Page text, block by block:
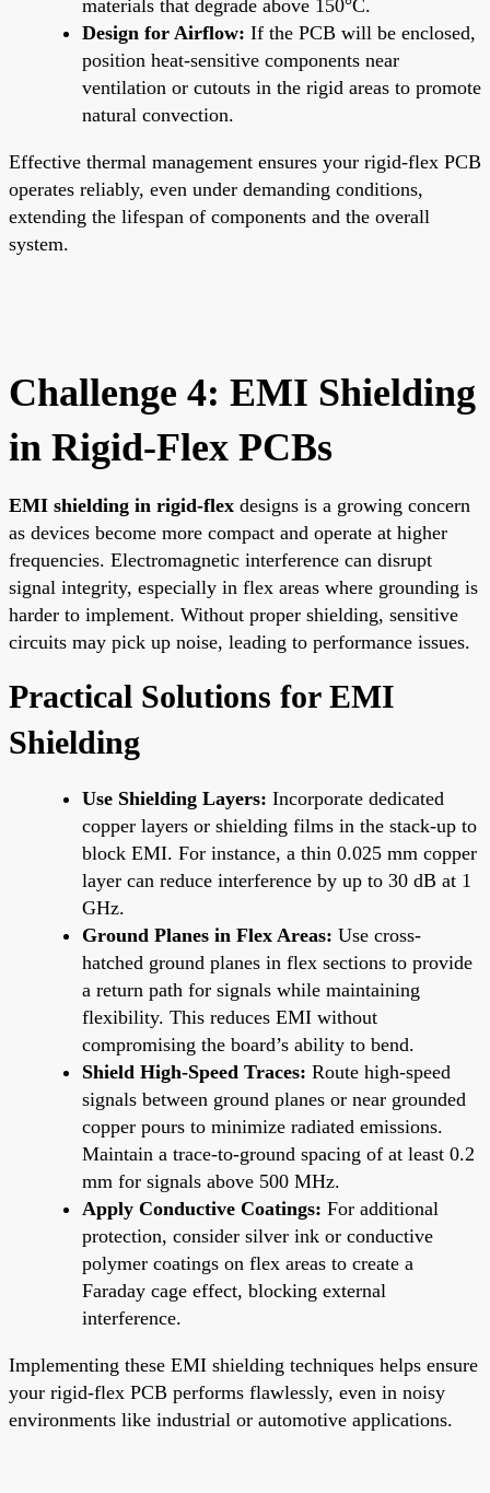
materials that degrade above 150°C.
Design for Airflow: If the PCB will be enclosed,
position heat-sensitive components near
ventilation or cutouts in the rigid areas to promote
natural convection.
Effective thermal management ensures your rigid-flex PCB
operates reliably, even under demanding conditions,
extending the lifespan of components and the overall
system.
Challenge 4: EMI Shielding
in Rigid-Flex PCBs
EMI shielding in rigid-flex designs is a growing concern
as devices become more compact and operate at higher
frequencies. Electromagnetic interference can disrupt
signal integrity, especially in flex areas where grounding is
harder to implement. Without proper shielding, sensitive
circuits may pick up noise, leading to performance issues.
Practical Solutions for EMI
Shielding
Use Shielding Layers: Incorporate dedicated
copper layers or shielding films in the stack-up to
block EMI. For instance, a thin 0.025 mm copper
layer can reduce interference by up to 30 dB at 1
GHz.
Ground Planes in Flex Areas: Use cross-
hatched ground planes in flex sections to provide
a return path for signals while maintaining
flexibility. This reduces EMI without
compromising the board’s ability to bend.
Shield High-Speed Traces: Route high-speed
signals between ground planes or near grounded
copper pours to minimize radiated emissions.
Maintain a trace-to-ground spacing of at least 0.2
mm for signals above 500 MHz.
Apply Conductive Coatings: For additional
protection, consider silver ink or conductive
polymer coatings on flex areas to create a
Faraday cage effect, blocking external
interference.
Implementing these EMI shielding techniques helps ensure
your rigid-flex PCB performs flawlessly, even in noisy
environments like industrial or automotive applications.